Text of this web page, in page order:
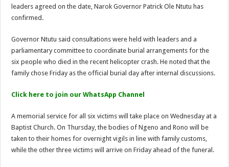
leaders agreed on the date, Narok Governor Patrick Ole Ntutu has
confirmed.
Governor Ntutu said consultations were held with leaders and a
parliamentary committee to coordinate burial arrangements for the
six people who died in the recent helicopter crash. He noted that the
family chose Friday as the official burial day after internal discussions.
Click here to join our WhatsApp Channel
A memorial service for all six victims will take place on Wednesday at a
Baptist Church. On Thursday, the bodies of Ngeno and Rono will be
taken to their homes for overnight vigils in line with family customs,
while the other three victims will arrive on Friday ahead of the funeral.